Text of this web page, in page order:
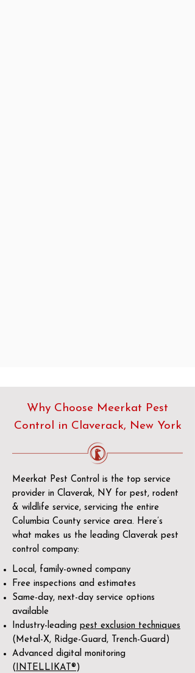
Why Choose Meerkat Pest
Control in Claverack, New York
Meerkat Pest Control is the top service
provider in Claverak, NY for pest, rodent
& wildlife service, servicing the entire
Columbia County service area. Here’s
what makes us the leading Claverak pest
control company:
Local, family-owned company
Free inspections and estimates
Same-day, next-day service options
available
Industry-leading pest exclusion techniques
(Metal-X, Ridge-Guard, Trench-Guard)
Advanced digital monitoring
(INTELLIKAT® )